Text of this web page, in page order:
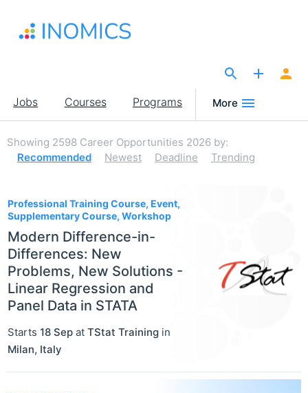
main
Main
navigation
Jobs Courses Programs More
Showing 2598 Career Opportunities 2026 by:
Recommended
Newest Deadline Trending
Professional Training Course, Event,
Supplementary Course, Workshop
Modern Difference-in-
Differences: New
Problems, New Solutions -
Linear Regression and
Panel Data in STATA
Starts 18 Sep at TStat Training in
Milan, Italy